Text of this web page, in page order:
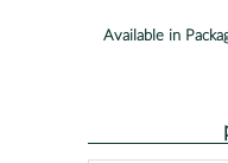
Available in